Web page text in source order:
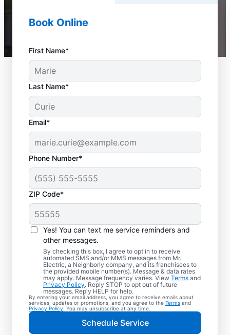
Book Online
First Name*
Last Name*
Email*
Phone Number*
ZIP Code*
Yes! You can text me service reminders and
other messages.
By checking this box, I agree to opt in to receive
automated SMS and/or MMS messages from Mr.
Electric, a Neighborly company, and its franchisees to
the provided mobile number(s). Message & data rates
may apply. Message frequency varies. View Terms and
Privacy Policy. Reply STOP to opt out of future
messages. Reply HELP for help.
By entering your email address, you agree to receive emails about
services, updates or promotions, and you agree to the Terms and
Privacy Policy . You may unsubscribe at any time.
Schedule Service
Local Electrician
Services for
Stevensburg, Virginia
Looking for a reliable local electrician in
Stevensburg, Virginia? Mr. Electric